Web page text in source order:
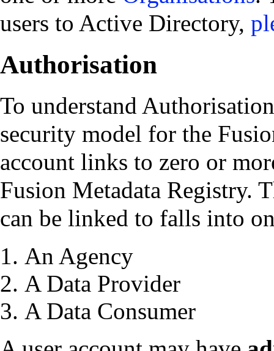
users to Active Directory,
Authorisation
To understand
security model for the
account links to zero or
Fusion Metadata Registry.
can be linked to falls into
An Agency
A Data Provider
A Data Consumer